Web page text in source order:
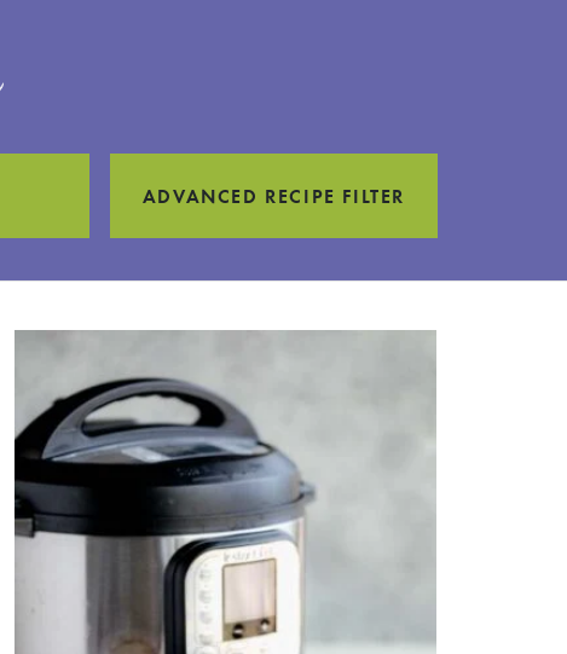
ADVANCED RECIPE FILTER